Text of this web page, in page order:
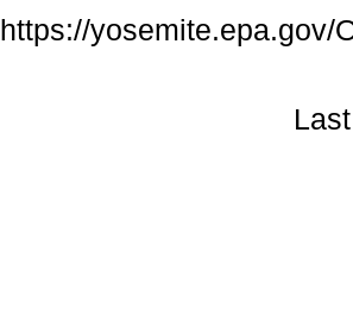
https://yosemite.epa.gov/